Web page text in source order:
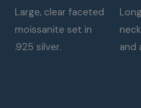
Large, clear faceted
moissanite set in
.925 silver.
and